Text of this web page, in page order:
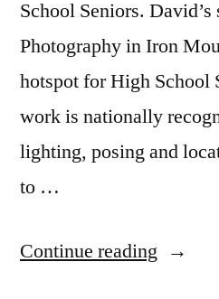
School Seniors.
Photography in Iron
hotspot for High School
work is nationally
lighting, posing and
to …
Continue reading